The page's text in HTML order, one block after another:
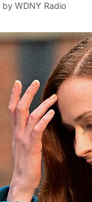
by WDNY Radio